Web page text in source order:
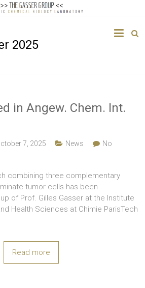
2025
in Angew. Chem. Int.
7, 2025 News
No
combining three complementary
tumor cells has been
of Prof. Gilles Gasser at the Institute
Health Sciences at Chimie ParisTech
Read more